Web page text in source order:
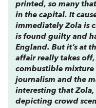
printed, so many
in the capital. It
immediately Zola is
is found guilty and
England. But it’s at
affair really takes
combustible
journalism and the
interesting that Zola,
depicting crowd